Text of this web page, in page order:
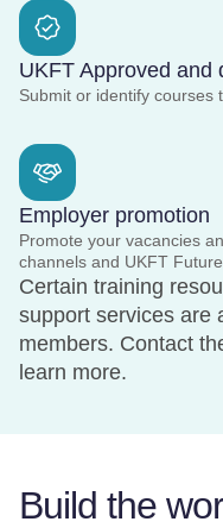
UKFT Approved and
Submit or identify courses
Employer promotion
Promote your vacancies
channels and UKFT
Certain training
support services are
members. Contact
learn more.
Build the